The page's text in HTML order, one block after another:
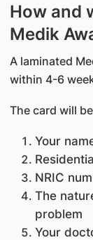
How and
Medik
A laminated
within 4-6
The card will
Your
NRIC
The
problem
Your